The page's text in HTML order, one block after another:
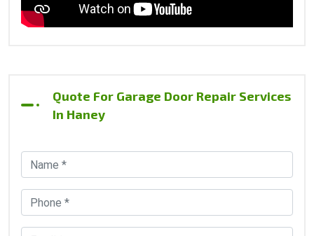
Quote For Garage Door Repair Services
In Haney